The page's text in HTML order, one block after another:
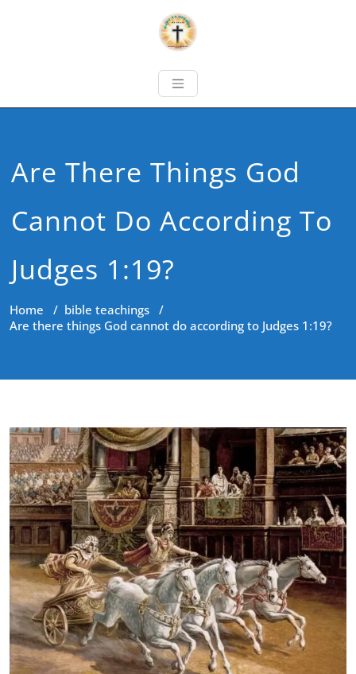
Are There Things God
Cannot Do According To
Judges 1:19?
Home / bible teachings /
Are there things God cannot do according to Judges 1:19?